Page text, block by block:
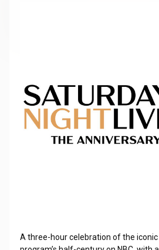
A three-hour celebration of the